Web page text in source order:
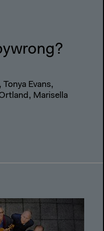
Evans,
Marisella